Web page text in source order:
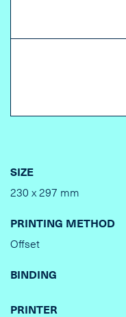
SIZE
230 x 297 mm
PRINTING METHOD
Offset
BINDING
PRINTER